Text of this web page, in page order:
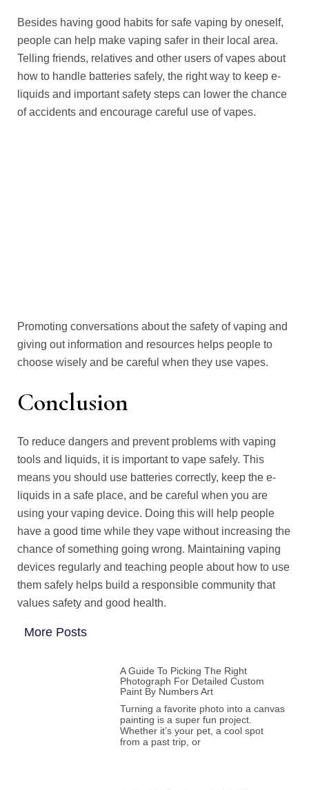
Besides having good habits for safe vaping by oneself,
people can help make vaping safer in their local area.
Telling friends, relatives and other users of vapes about
how to handle batteries safely, the right way to keep e-
liquids and important safety steps can lower the chance
of accidents and encourage careful use of vapes.
Promoting conversations about the safety of vaping and
giving out information and resources helps people to
choose wisely and be careful when they use vapes.
Conclusion
To reduce dangers and prevent problems with vaping
tools and liquids, it is important to vape safely. This
means you should use batteries correctly, keep the e-
liquids in a safe place, and be careful when you are
using your vaping device. Doing this will help people
have a good time while they vape without increasing the
chance of something going wrong. Maintaining vaping
devices regularly and teaching people about how to use
them safely helps build a responsible community that
values safety and good health.
More Posts
A Guide To Picking The Right
Photograph For Detailed Custom
Paint By Numbers Art
Turning a favorite photo into a canvas
painting is a super fun project.
Whether it’s your pet, a cool spot
from a past trip, or